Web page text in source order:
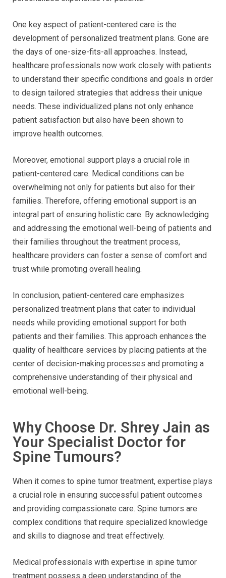
One key aspect of patient-centered care is the
development of personalized treatment plans. Gone are
the days of one-size-fits-all approaches. Instead,
healthcare professionals now work closely with patients
to understand their specific conditions and goals in order
to design tailored strategies that address their unique
needs. These individualized plans not only enhance
patient satisfaction but also have been shown to
improve health outcomes.
Moreover, emotional support plays a crucial role in
patient-centered care. Medical conditions can be
overwhelming not only for patients but also for their
families. Therefore, offering emotional support is an
integral part of ensuring holistic care. By acknowledging
and addressing the emotional well-being of patients and
their families throughout the treatment process,
healthcare providers can foster a sense of comfort and
trust while promoting overall healing.
In conclusion, patient-centered care emphasizes
personalized treatment plans that cater to individual
needs while providing emotional support for both
patients and their families. This approach enhances the
quality of healthcare services by placing patients at the
center of decision-making processes and promoting a
comprehensive understanding of their physical and
emotional well-being.
Why Choose Dr. Shrey Jain as
Your Specialist Doctor for
Spine Tumours?
When it comes to spine tumor treatment, expertise plays
a crucial role in ensuring successful patient outcomes
and providing compassionate care. Spine tumors are
complex conditions that require specialized knowledge
and skills to diagnose and treat effectively.
Medical professionals with expertise in spine tumor
treatment possess a deep understanding of the